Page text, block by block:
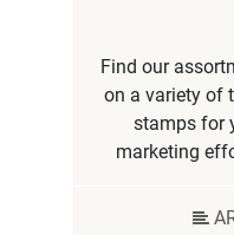
Find our
on a variety of
stamps for
marketing